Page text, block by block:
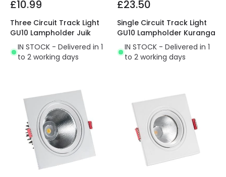
£10.99
Three Circuit Track Light
GU10 Lampholder Juik
IN STOCK - Delivered in 1
to 2 working days
£23.50
Single Circuit Track Light
GU10 Lampholder Kuranga
IN STOCK - Delivered in 1
to 2 working days